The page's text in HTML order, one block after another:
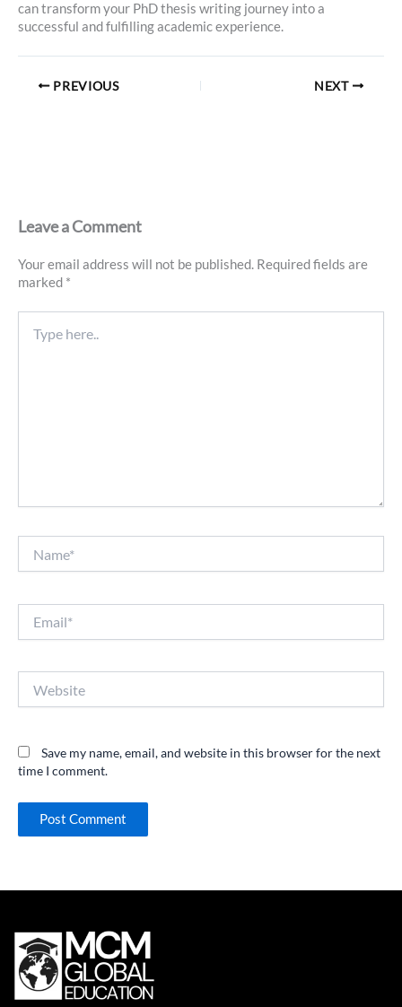
can transform your PhD thesis writing journey into a
successful and fulfilling academic experience.
PREVIOUS NEXT
Leave a Comment
Your email address will not be published. Required fields are
marked *
here..
Save my name, email, and website in this browser for the next
time I comment.